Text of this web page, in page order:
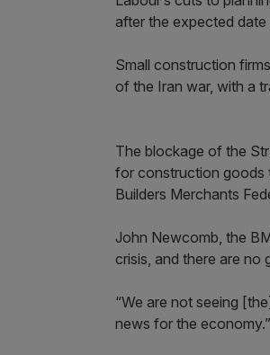
after the expected date
Small construction
of the Iran war, with a
The blockage of the
for construction goods
Builders Merchants
John Newcomb, the
crisis, and there are
“We are not seeing
news for the economy.”